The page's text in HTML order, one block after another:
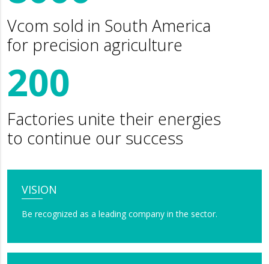
Vcom sold in South America
for precision agriculture
200
Factories unite their energies
to continue our success
VISION
Be recognized as a leading company in the sector.